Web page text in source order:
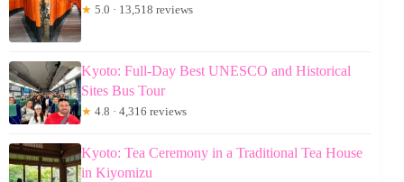
★ 5.0 · 13,518 reviews
Kyoto: Full-Day Best UNESCO and Historical
Sites Bus Tour
★ 4.8 · 4,316 reviews
Kyoto: Tea Ceremony in a Traditional Tea House
in Kiyomizu